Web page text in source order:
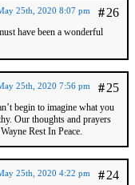
#26
25th, 2020 8:07 pm
have been a wonderful
#25
25th, 2020 7:56 pm
begin to imagine what you
Our thoughts and prayers
Rest In Peace.
#24
25th, 2020 4:22 pm